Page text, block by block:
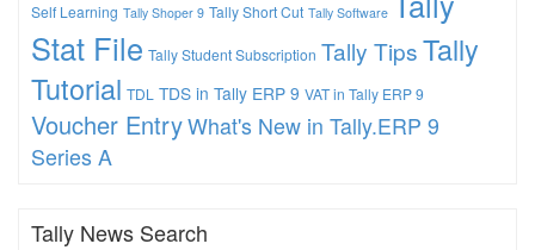
Self Learning Tally Shoper 9 Tally Short Cut Tally Software
Stat File Tally Student Subscription Tally TipsTally
Tutorial TDL TDS in Tally ERP 9 VAT in Tally ERP 9
Voucher EntryWhat's New in Tally.ERP 9
Series A
Tally News Search